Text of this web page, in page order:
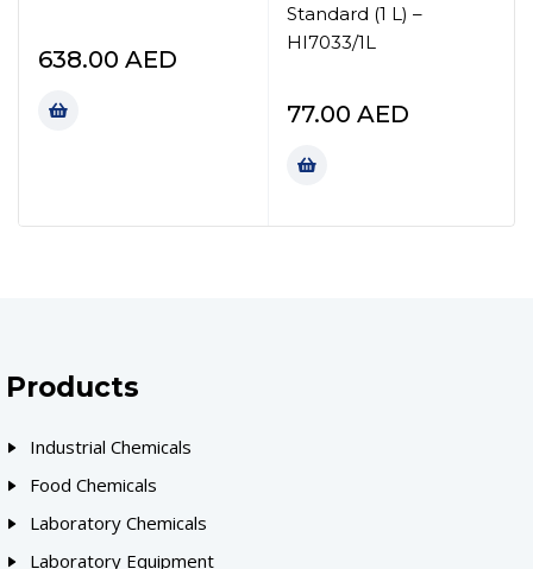
638.00 AED
Standard (1 L) –
HI7033/1L
77.00 AED
Products
Industrial Chemicals
Food Chemicals
Laboratory Chemicals
Laboratory Equipment